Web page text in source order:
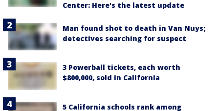
Center: Here's the latest update
Man found shot to death in Van Nuys;
detectives searching for suspect
3 Powerball tickets, each worth
$800,000, sold in California
5 California schools rank among